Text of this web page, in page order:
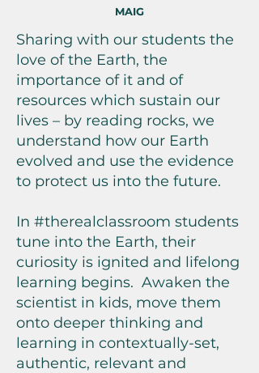
MAIG
Sharing with our students the
love of the Earth, the
importance of it and of
resources which sustain our
lives – by reading rocks, we
understand how our Earth
evolved and use the evidence
to protect us into the future.
In #therealclassroom students
tune into the Earth, their
curiosity is ignited and lifelong
learning begins. Awaken the
scientist in kids, move them
onto deeper thinking and
learning in contextually-set,
authentic, relevant and